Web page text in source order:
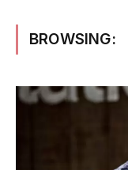
BROWSING: